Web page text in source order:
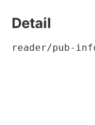
Detail
reader/pub-